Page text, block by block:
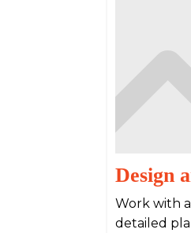
Design
Work with
detailed